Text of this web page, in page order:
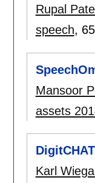
Rupal Patel
speech,
Mansoor
assets
Karl